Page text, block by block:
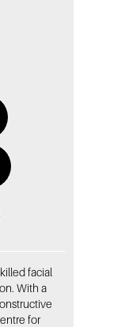
facial
With a
for